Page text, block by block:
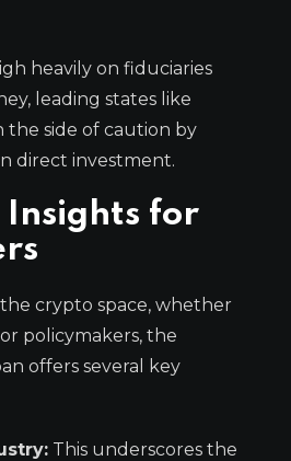
heavily on fiduciaries
leading states like
side of caution by
direct investment.
for
crypto space, whether
policymakers, the
offers several key
This underscores the